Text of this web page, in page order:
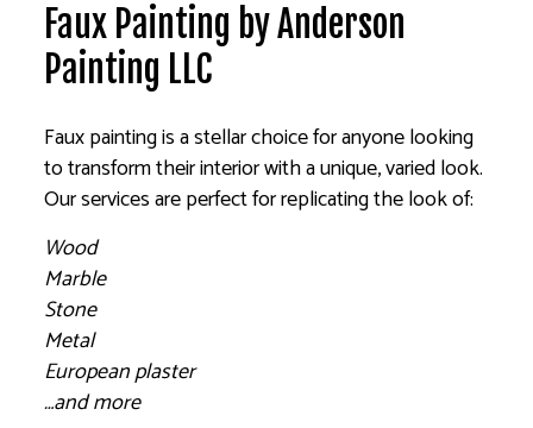
Faux Painting by Anderson
Painting LLC
Faux painting is a stellar choice for anyone looking
to transform their interior with a unique, varied look.
Our services are perfect for replicating the look of:
Wood
Marble
Stone
Metal
European plaster
…and more